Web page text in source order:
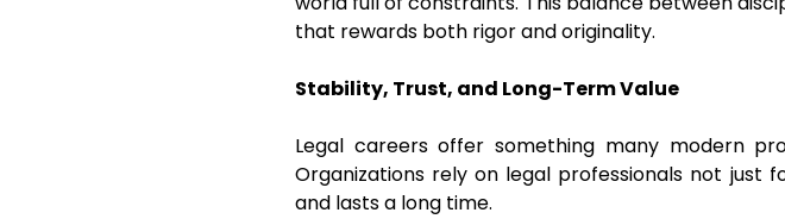
that rewards both rigor and originality.
Stability, Trust, and Long-Term Value
Legal careers offer something many modern
Organizations rely on legal professionals not just
and lasts a long time.